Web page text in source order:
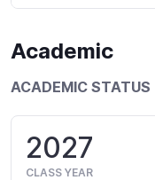
Academic
ACADEMIC STATUS
2027
CLASS YEAR